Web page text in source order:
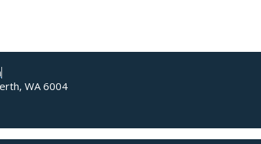
WA 6004